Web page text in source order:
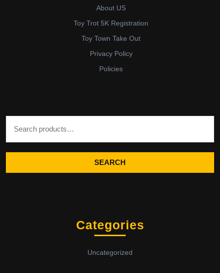
About US
Toy Trot 5K Registration
Toy Town Take Out
Privacy Policy
Policies
SEARCH
Categories
Uncategorized